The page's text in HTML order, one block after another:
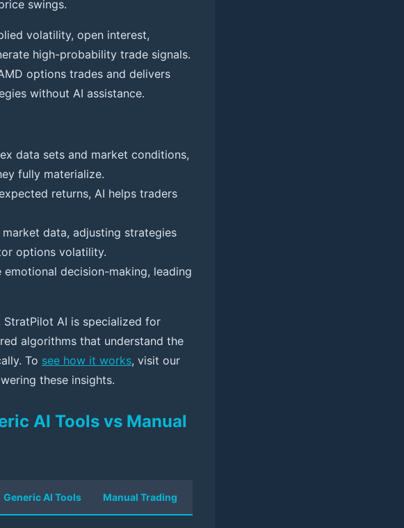
swings.
volatility, open interest,
high-probability trade signals.
options trades and delivers
without AI assistance.
data sets and market conditions,
fully materialize.
returns, AI helps traders
data, adjusting strategies
options volatility.
decision-making, leading
AI is specialized for
algorithms that understand the
To see how it works, visit our
these insights.
AI Tools vs Manual
Generic AI Tools Manual Trading